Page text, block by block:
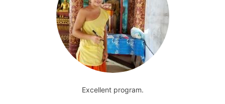
Excellent program.